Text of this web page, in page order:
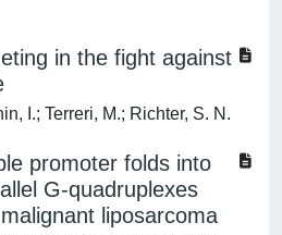
in the fight against
I.; Terreri, M.; Richter, S. N.
promoter folds into
G-quadruplexes
liposarcoma